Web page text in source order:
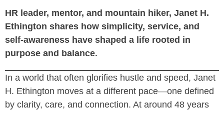
HR leader, mentor, and mountain hiker, Janet H.
Ethington shares how simplicity, service, and
self-awareness have shaped a life rooted in
purpose and balance.
In a world that often glorifies hustle and speed, Janet
H. Ethington moves at a different pace—one defined
by clarity, care, and connection. At around 48 years